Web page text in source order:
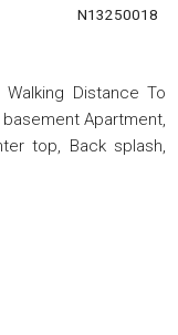
N13250018
Distance To
Apartment,
top, Back splash,